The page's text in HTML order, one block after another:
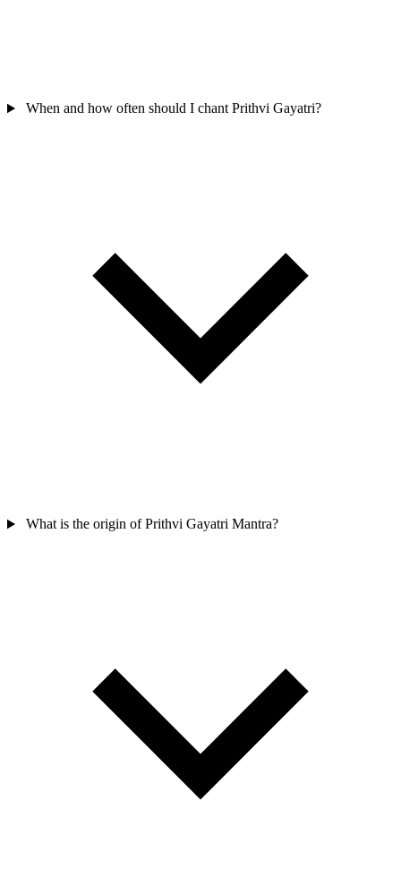
When and how often should I chant Prithvi Gayatri?
What is the origin of Prithvi Gayatri Mantra?